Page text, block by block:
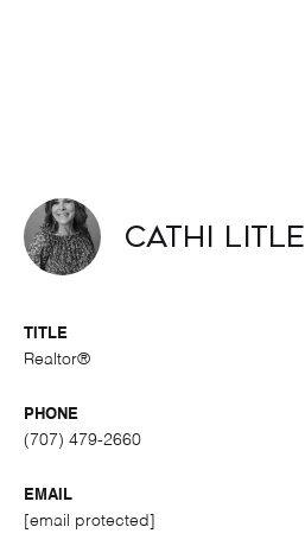
Cathi Litle
TITLE
Realtor®
PHONE
(707) 479-2660
EMAIL
[email protected]